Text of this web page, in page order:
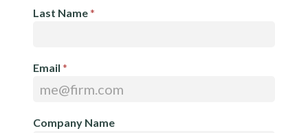
Last Name*
Email *
Company Name